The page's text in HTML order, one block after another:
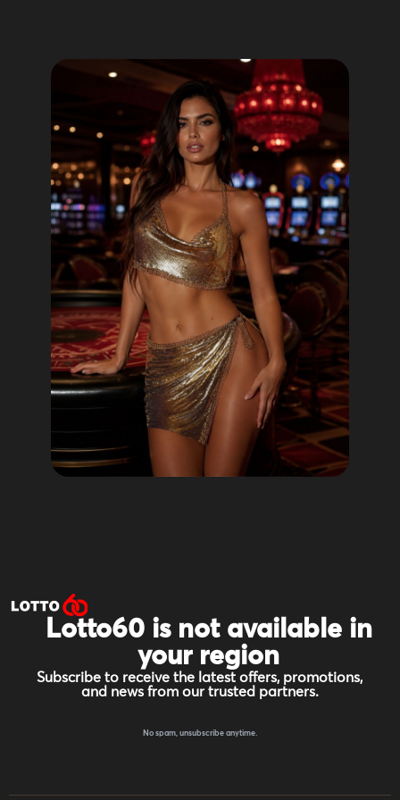
Lotto60 is not available in
your region
Subscribe to receive the latest offers, promotions,
and news from our trusted partners.
No spam, unsubscribe anytime.